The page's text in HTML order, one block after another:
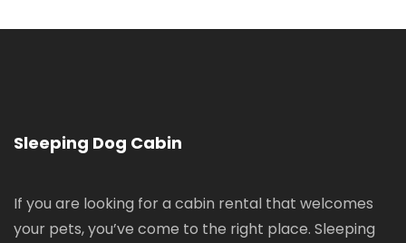
Sleeping Dog Cabin
If you are looking for a cabin rental that welcomes
your pets, you’ve come to the right place. Sleeping